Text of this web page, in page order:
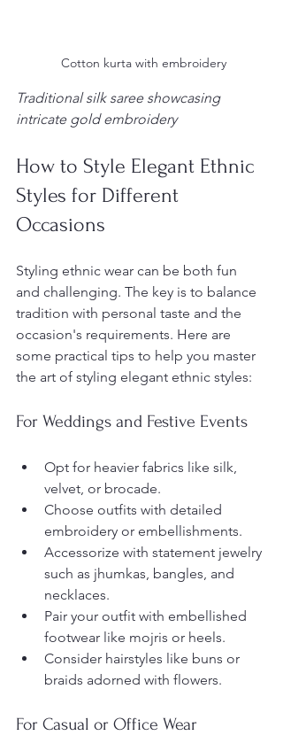
Cotton kurta with embroidery
Traditional silk saree showcasing
intricate gold embroidery
How to Style Elegant Ethnic
Styles for Different
Occasions
Styling ethnic wear can be both fun
and challenging. The key is to balance
tradition with personal taste and the
occasion's requirements. Here are
some practical tips to help you master
the art of styling elegant ethnic styles:
For Weddings and Festive Events
Opt for heavier fabrics like silk,
velvet, or brocade.
Choose outfits with detailed
embroidery or embellishments.
Accessorize with statement jewelry
such as jhumkas, bangles, and
necklaces.
Pair your outfit with embellished
footwear like mojris or heels.
Consider hairstyles like buns or
braids adorned with flowers.
For Casual or Office Wear